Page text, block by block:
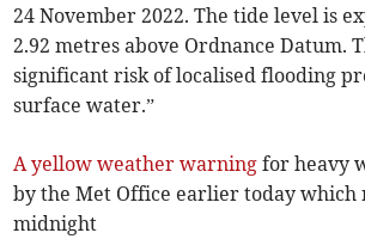
24 November 2022. The tide level is
2.92 metres above Ordnance Datum.
significant risk of localised flooding
surface water.”
A yellow weather warningfor heavy
by the Met Office earlier today which
midnight